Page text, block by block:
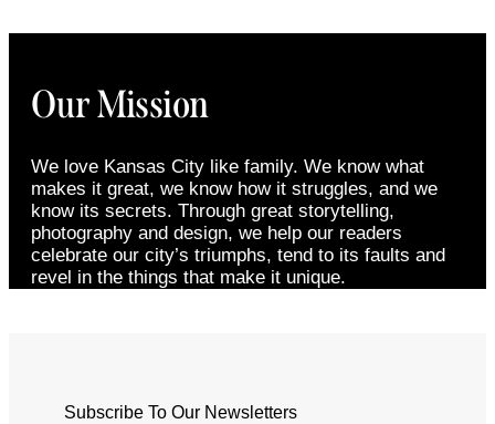
Our Mission
We love Kansas City like family. We know what
makes it great, we know how it struggles, and we
know its secrets. Through great storytelling,
photography and design, we help our readers
celebrate our city’s triumphs, tend to its faults and
revel in the things that make it unique.
Subscribe To Our Newsletters